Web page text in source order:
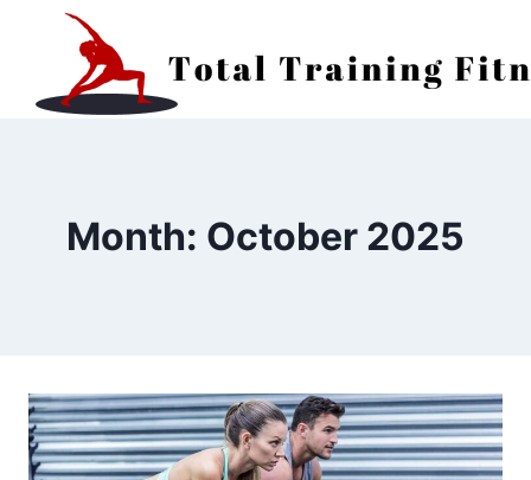
Month: October 2025